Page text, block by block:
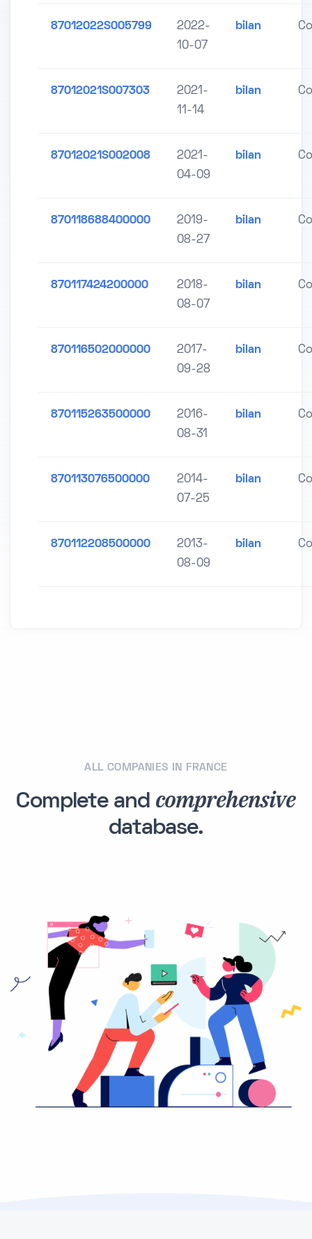
87012022S005799
2022-
10-07
bilan
87012021S007303
2021-
11-14
bilan
87012021S002008
2021-
04-09
bilan
870118688400000
2019-
08-27
bilan
870117424200000
2018-
08-07
bilan
870116502000000
2017-
09-28
bilan
870115263500000
2016-
08-31
bilan
870113076500000
2014-
07-25
bilan
870112208500000
2013-
08-09
bilan
ALL COMPANIES IN FRANCE
Complete and comprehensive
database.